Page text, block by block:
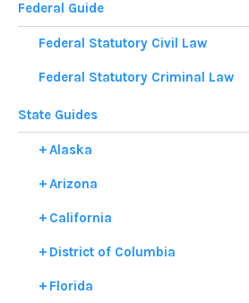
Federal Guide
Federal Statutory Civil Law
Federal Statutory Criminal Law
State Guides
Alaska
Arizona
California
District of Columbia
Florida